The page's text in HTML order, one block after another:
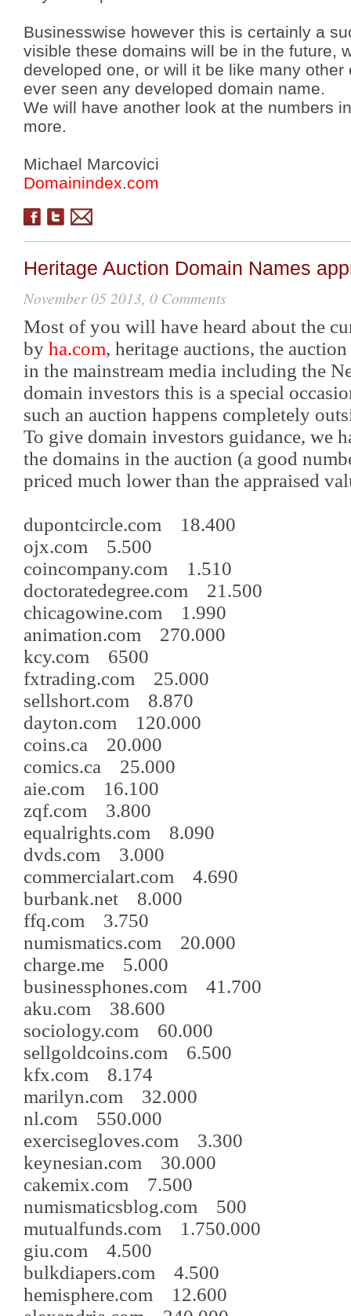
Businesswise however this is certainly a
visible these domains will be in the future,
developed one, or will it be like many
ever seen any developed domain name.
We will have another look at the numbers
more.
Michael Marcovici
Domainindex.com
Heritage Auction Domain Names
November 05 2013, 0 Comments
Most of you will have heard about the
by ha.com, heritage auctions, the
in the mainstream media including the
domain investors this is a special
such an auction happens completely
To give domain investors guidance, we
the domains in the auction (a good
priced much lower than the appraised
dupontcircle.com 18.400
ojx.com 5.500
coincompany.com 1.510
doctoratedegree.com 21.500
chicagowine.com 1.990
animation.com 270.000
kcy.com 6500
fxtrading.com 25.000
sellshort.com 8.870
dayton.com 120.000
coins.ca 20.000
comics.ca 25.000
aie.com 16.100
zqf.com 3.800
equalrights.com 8.090
dvds.com 3.000
commercialart.com 4.690
burbank.net 8.000
ffq.com 3.750
numismatics.com 20.000
charge.me 5.000
businessphones.com 41.700
aku.com 38.600
sociology.com 60.000
sellgoldcoins.com 6.500
kfx.com 8.174
marilyn.com 32.000
nl.com 550.000
exercisegloves.com 3.300
keynesian.com 30.000
cakemix.com 7.500
numismaticsblog.com 500
mutualfunds.com 1.750.000
giu.com 4.500
bulkdiapers.com 4.500
hemisphere.com 12.600